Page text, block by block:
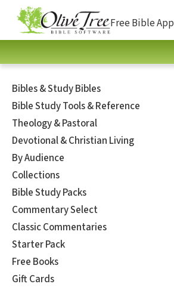
Free Bible App
Bibles & Study Bibles
Bible Study Tools & Reference
Theology & Pastoral
Devotional & Christian Living
By Audience
Collections
Bible Study Packs
Commentary Select
Classic Commentaries
Starter Pack
Free Books
Gift Cards